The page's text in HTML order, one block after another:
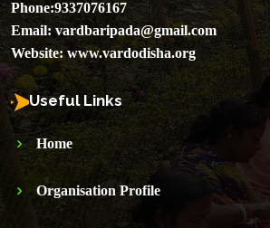
Phone:9337076167
Email: vardbaripada@gmail.com
Website:www.vardodisha.org
Useful Links
Home
Organisation Profile